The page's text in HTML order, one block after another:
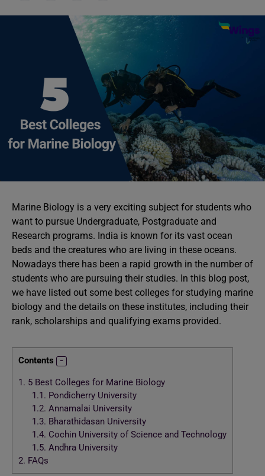
Marine Biology is a very exciting subject for students who
want to pursue Undergraduate, Postgraduate and
Research programs. India is known for its vast ocean
beds and the creatures who are living in these oceans.
Nowadays there has been a rapid growth in the number of
students who are pursuing their studies. In this blog post,
we have listed out some best colleges for studying marine
biology and the details on these institutes, including their
rank, scholarships and qualifying exams provided.
Contents
1. 5 Best Colleges for Marine Biology
1.1. Pondicherry University
1.2. Annamalai University
1.3. Bharathidasan University
1.4. Cochin University of Science and Technology
1.5. Andhra University
2. FAQs